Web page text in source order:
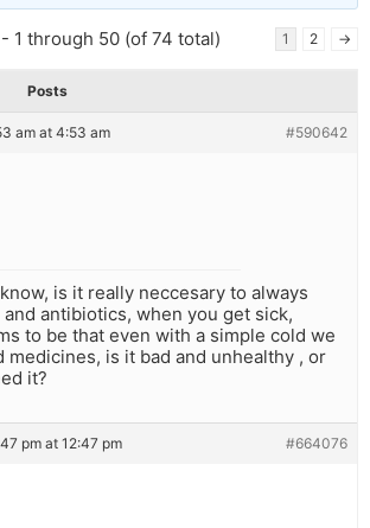
1 through 50 (of 74 total) 1 2 →
Posts
am at 4:53 am #590642
is it really neccesary to always
antibiotics, when you get sick,
to be that even with a simple cold we
medicines, is it bad and unhealthy , or
it?
pm at 12:47 pm #664076